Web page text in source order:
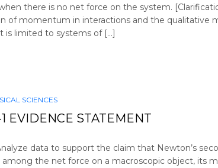
there is no net force on the system.
of momentum in interactions and the qualitative
is limited to systems of […]
SCIENCES
EVIDENCE STATEMENT
data to support the claim that Newton’s
among the net force on a macroscopic object, its